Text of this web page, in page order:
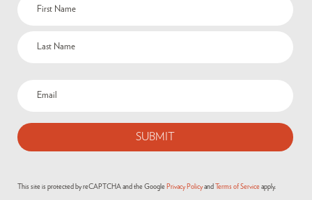
This site is protected by reCAPTCHA and the Google Privacy Policy and Terms of Service apply.